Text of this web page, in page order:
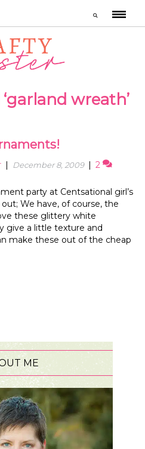
wreath’
December 8, 2009 2
party at Centsational girl’s
We have, of course, the
these glittery white
give a little texture and
make these out of the cheap
ME